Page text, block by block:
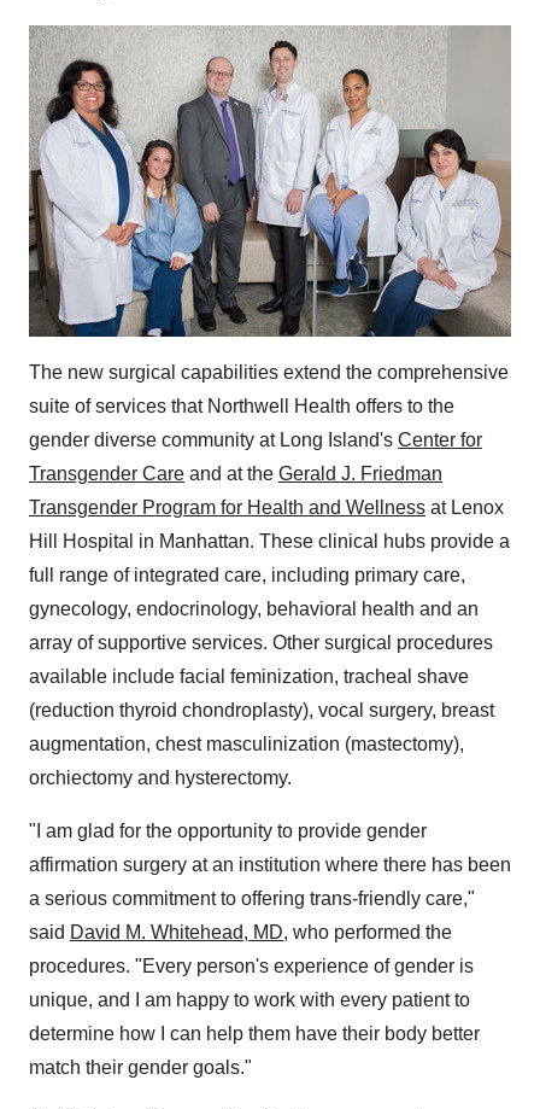
The new surgical capabilities extend the comprehensive
suite of services that Northwell Health offers to the
gender diverse community at Long Island's Center for
Transgender Care and at the Gerald J. Friedman
Transgender Program for Health and Wellness at Lenox
Hill Hospital in Manhattan. These clinical hubs provide a
full range of integrated care, including primary care,
gynecology, endocrinology, behavioral health and an
array of supportive services. Other surgical procedures
available include facial feminization, tracheal shave
(reduction thyroid chondroplasty), vocal surgery, breast
augmentation, chest masculinization (mastectomy),
orchiectomy and hysterectomy.
"I am glad for the opportunity to provide gender
affirmation surgery at an institution where there has been
a serious commitment to offering trans-friendly care,"
said David M. Whitehead, MD, who performed the
procedures. "Every person's experience of gender is
unique, and I am happy to work with every patient to
determine how I can help them have their body better
match their gender goals."